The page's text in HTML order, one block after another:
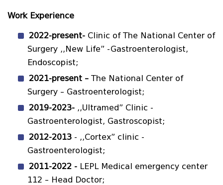
Work Experience
2022-present- Clinic of The National Center of
Surgery ,,New Life” -Gastroenterologist,
Endoscopist;
2021-present – The National Center of
Surgery – Gastroenterologist;
2019-2023- ,,Ultramed” Clinic -
Gastroenterologist, Gastroscopist;
2012-2013 - ,,Cortex” clinic -
Gastroenterologist;
2011-2022 - LEPL Medical emergency center
112 – Head Doctor;